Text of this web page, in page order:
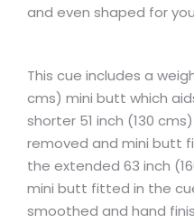
and even shaped for
This cue includes a
cms) mini butt which
shorter 51 inch (130
removed and mini butt
the extended 63 inch
mini butt fitted in the
smoothed and hand